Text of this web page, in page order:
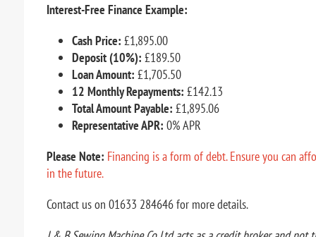
Interest-Free Finance Example:
Cash Price: £1,895.00
Deposit (10%): £189.50
Loan Amount: £1,705.50
12 Monthly Repayments: £142.13
Total Amount Payable: £1,895.06
Representative APR: 0% APR
Please Note: Financing is a form of debt. Ensure you can
in the future.
Contact us on 01633 284646 for more details.